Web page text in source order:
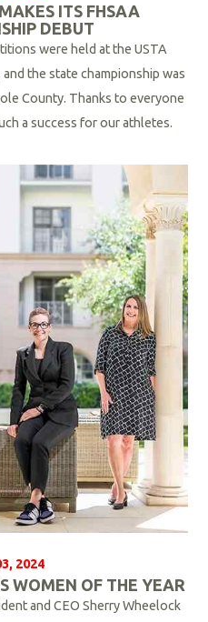
ITS FHSAA
DEBUT
were held at the USTA
and the state championship was
County. Thanks to everyone
a success for our athletes.
2024
WOMEN OF THE YEAR
and CEO Sherry Wheelock